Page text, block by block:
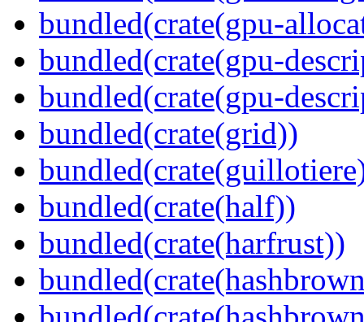
bundled(crate(gpu-
bundled(crate(gpu-
bundled(crate(gpu-
bundled(crate(grid))
bundled(crate(half))
bundled(crate(harfrust))